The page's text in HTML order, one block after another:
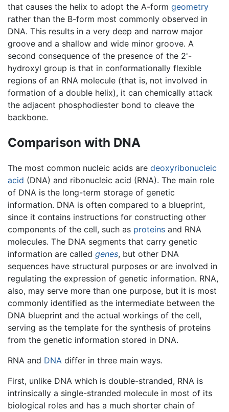
that causes the helix to adopt the A-form geometry
rather than the B-form most commonly observed in
DNA. This results in a very deep and narrow major
groove and a shallow and wide minor groove. A
second consequence of the presence of the 2'-
hydroxyl group is that in conformationally flexible
regions of an RNA molecule (that is, not involved in
formation of a double helix), it can chemically attack
the adjacent phosphodiester bond to cleave the
backbone.
Comparison with DNA
The most common nucleic acids are deoxyribonucleic
acid (DNA) and ribonucleic acid (RNA). The main role
of DNA is the long-term storage of genetic
information. DNA is often compared to a blueprint,
since it contains instructions for constructing other
components of the cell, such as proteins and RNA
molecules. The DNA segments that carry genetic
information are called genes, but other DNA
sequences have structural purposes or are involved in
regulating the expression of genetic information. RNA,
also, may serve more than one purpose, but it is most
commonly identified as the intermediate between the
DNA blueprint and the actual workings of the cell,
serving as the template for the synthesis of proteins
from the genetic information stored in DNA.
RNA and DNA differ in three main ways.
First, unlike DNA which is double-stranded, RNA is
intrinsically a single-stranded molecule in most of its
biological roles and has a much shorter chain of